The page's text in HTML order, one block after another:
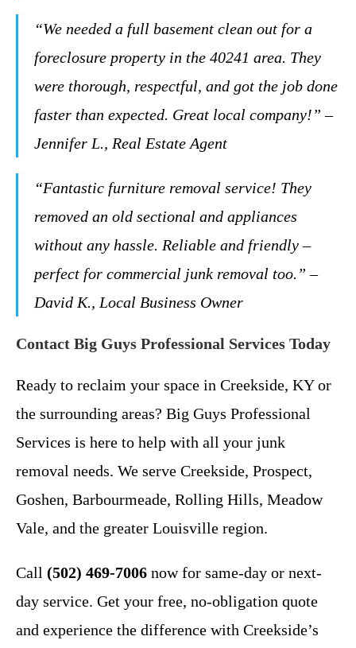
“We needed a full basement clean out for a
foreclosure property in the 40241 area. They
were thorough, respectful, and got the job done
faster than expected. Great local company!” –
Jennifer L., Real Estate Agent
“Fantastic furniture removal service! They
removed an old sectional and appliances
without any hassle. Reliable and friendly –
perfect for commercial junk removal too.” –
David K., Local Business Owner
Contact Big Guys Professional Services Today
Ready to reclaim your space in Creekside, KY or
the surrounding areas? Big Guys Professional
Services is here to help with all your junk
removal needs. We serve Creekside, Prospect,
Goshen, Barbourmeade, Rolling Hills, Meadow
Vale, and the greater Louisville region.
Call (502) 469-7006 now for same-day or next-
day service. Get your free, no-obligation quote
and experience the difference with Creekside’s